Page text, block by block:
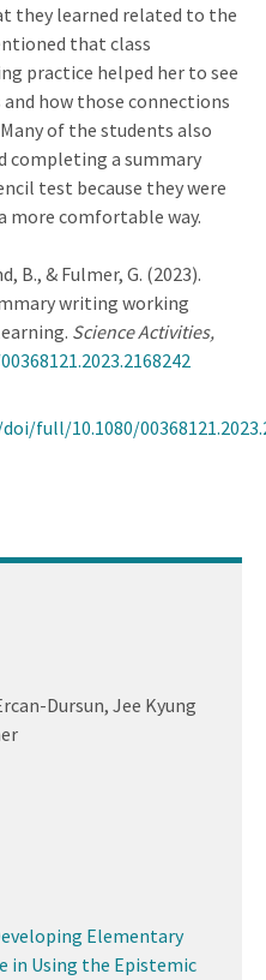
they learned related to the
that class
practice helped her to see
how those connections
of the students also
completing a summary
test because they were
more comfortable way.
B., & Fulmer, G. (2023).
writing working
Science Activities,
full/10.1080/
Dursun, Jee Kyung
Elementary
in Using the Epistemic